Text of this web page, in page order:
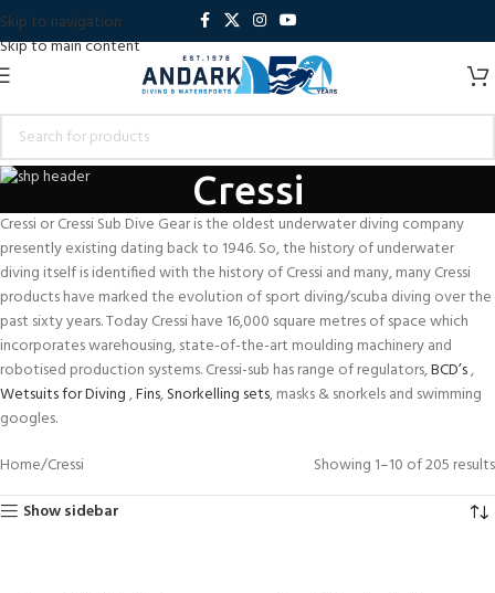
Skip to navigation
Skip to main content
Cressi
Cressi or Cressi Sub Dive Gear is the oldest underwater diving company
presently existing dating back to 1946. So, the history of underwater
diving itself is identified with the history of Cressi and many, many Cressi
products have marked the evolution of sport diving/scuba diving over the
past sixty years. Today Cressi have 16,000 square metres of space which
incorporates warehousing, state-of-the-art moulding machinery and
robotised production systems. Cressi-sub has range of regulators,BCD’s,
Wetsuits for Diving,Fins,Snorkelling sets, masks & snorkels and swimming
googles.
Home Cressi
Showing 1–10 of 205 results
Show sidebar